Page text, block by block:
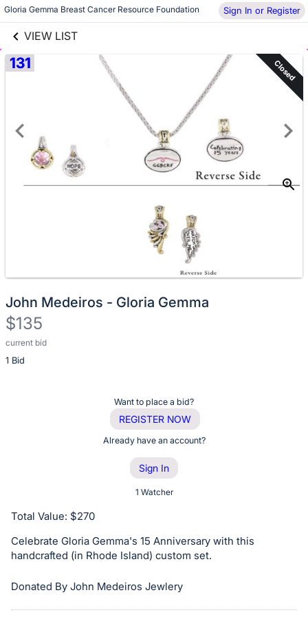
Gloria Gemma Breast Cancer Resource Foundation Sign In or Register
VIEW LIST
Skip to items
information
131 Closed
John Medeiros - Gloria Gemma
$135
current bid
1 Bid
Description
of
or
on
this
item.
Want to place a bid?
REGISTER NOW
Already have an account?
Sign In
1 Watcher
Total Value: $270
Celebrate Gloria Gemma's 15 Anniversary with this
handcrafted (in Rhode Island) custom set.
Donated By John Medeiros Jewlery